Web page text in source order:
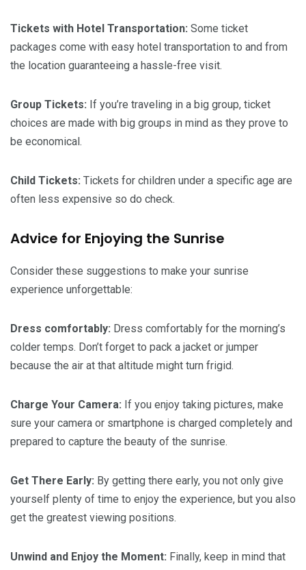
Tickets with Hotel Transportation: Some ticket
packages come with easy hotel transportation to and from
the location guaranteeing a hassle-free visit.
Group Tickets: If you’re traveling in a big group, ticket
choices are made with big groups in mind as they prove to
be economical.
Child Tickets: Tickets for children under a specific age are
often less expensive so do check.
Advice for Enjoying the Sunrise
Consider these suggestions to make your sunrise
experience unforgettable:
Dress comfortably: Dress comfortably for the morning’s
colder temps. Don’t forget to pack a jacket or jumper
because the air at that altitude might turn frigid.
Charge Your Camera: If you enjoy taking pictures, make
sure your camera or smartphone is charged completely and
prepared to capture the beauty of the sunrise.
Get There Early: By getting there early, you not only give
yourself plenty of time to enjoy the experience, but you also
get the greatest viewing positions.
Unwind and Enjoy the Moment: Finally, keep in mind that